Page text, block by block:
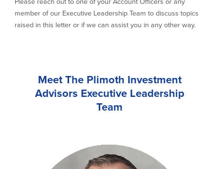
Please reach out to one of your Account Officers or any
member of our Executive Leadership Team to discuss topics
raised in this letter or if we can assist you in any other way.
Meet The Plimoth Investment
Advisors Executive Leadership
Team